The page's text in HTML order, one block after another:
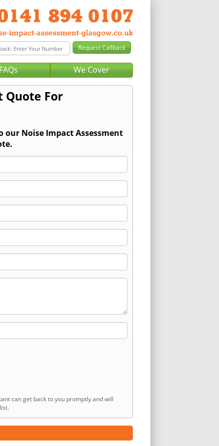
We Cover
Quote For
our Noise Impact Assessment
can get back to you promptly and will